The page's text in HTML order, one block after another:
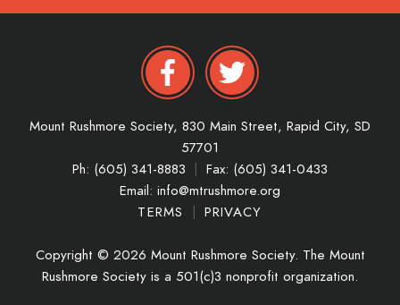
Mount Rushmore Society, 830 Main Street, Rapid City, SD
57701
Ph: (605) 341-8883
Fax: (605) 341-0433
Email: info@mtrushmore.org
TERMS
PRIVACY
Copyright © 2026 Mount Rushmore Society. The Mount
Rushmore Society is a 501(c)3 nonprofit organization.